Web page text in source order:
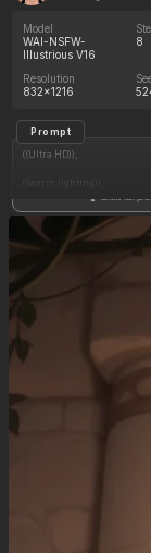
Model
WAI-NSFW-
Illustrious V16
8
Resolution
832x1216
Prompt
((Ultra HD)),
((Lara_croft, 1girl)),
(nyantcha:1.3),
motion_lines,
((Ancient jungle temple,
colors, slob, dazed,
((love_handles): 1.10),
((Bloated_belly): 1.40),
((Belly_overhang): 1.40),
Show full